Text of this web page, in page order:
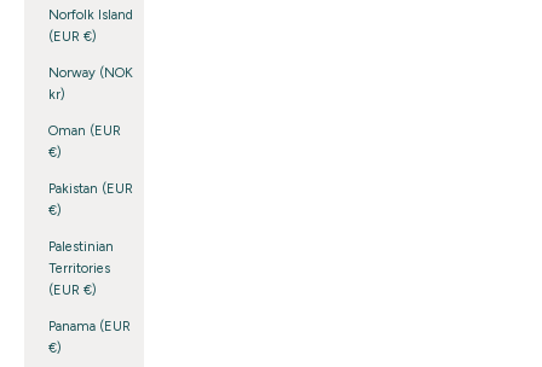
Norfolk Island
(EUR €)
Norway (NOK
kr)
Oman (EUR
€)
Pakistan (EUR
€)
Palestinian
Territories
(EUR €)
Panama (EUR
€)